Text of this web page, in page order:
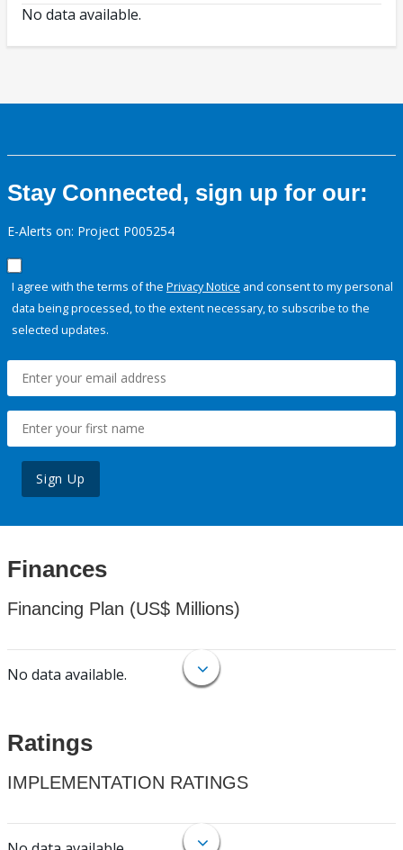
No data available.
Stay Connected, sign up for our:
E-Alerts on: Project P005254
I agree with the terms of the Privacy Notice and consent to my personal
data being processed, to the extent necessary, to subscribe to the
selected updates.
Sign Up
Finances
Financing Plan (US$ Millions)
No data available.
Ratings
IMPLEMENTATION RATINGS